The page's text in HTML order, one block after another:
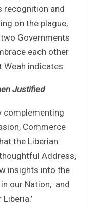
recognition and
on the plague,
Governments
each other
Weah indicates.
Justified
complementing
Commerce
the Liberian
Address,
insights into the
our Nation, and